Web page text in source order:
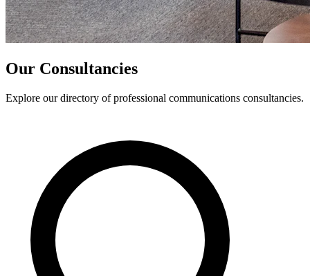
Our Consultancies
Explore our directory of professional communications consultancies.